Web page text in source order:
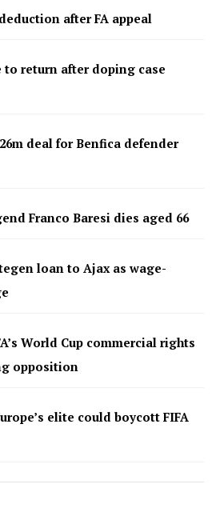
after FA appeal
to return after doping case
deal for Benfica defender
Franco Baresi dies aged 66
loan to Ajax as wage-
World Cup commercial rights
opposition
elite could boycott FIFA